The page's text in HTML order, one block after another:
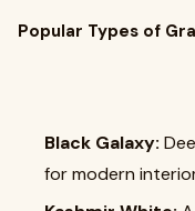
Popular Types of
Black Galaxy:
for modern